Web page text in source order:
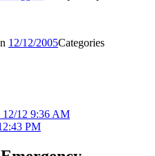
12/12/2005Categories
12/12 9:36 AM
PM